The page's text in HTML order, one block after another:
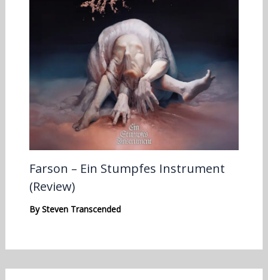
Farson – Ein Stumpfes Instrument
(Review)
BySteven Transcended